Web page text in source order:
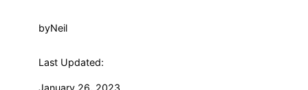
byNeil
Last Updated:
January 26, 2023